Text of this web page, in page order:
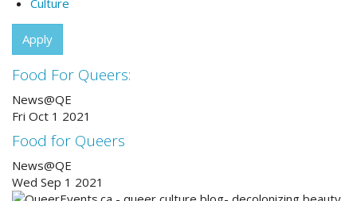
Culture
Apply
Food For Queers:
News@QE
Fri Oct 1 2021
Food for Queers
News@QE
Wed Sep 1 2021